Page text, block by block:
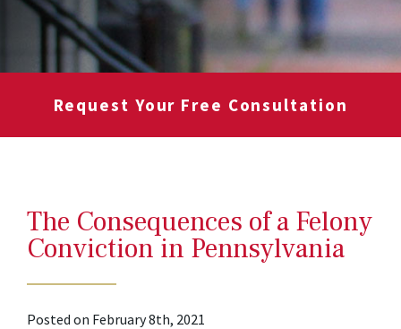
Request Your Free Consultation
The Consequences of a Felony
Conviction in Pennsylvania
Posted on February 8th, 2021